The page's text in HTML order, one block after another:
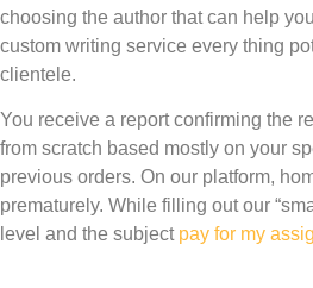
choosing the author that can help
custom writing service every thing
clientele.
You receive a report confirming the
from scratch based mostly on your
previous orders. On our platform,
prematurely. While filling out our
level and the subject pay for my